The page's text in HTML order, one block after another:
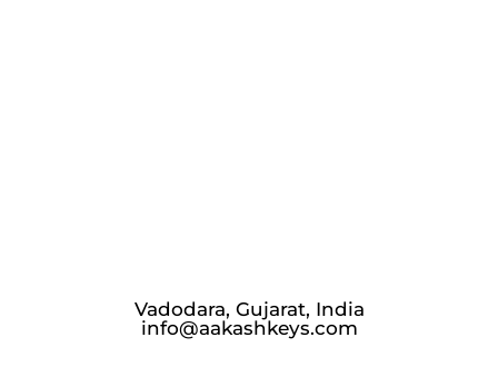
Vadodara, Gujarat, India
info@aakashkeys.com